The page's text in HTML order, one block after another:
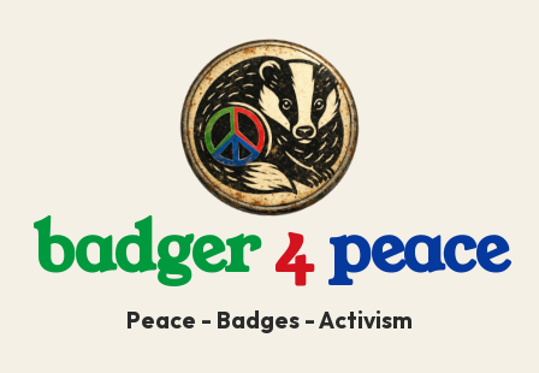
badger4peace
Peace - Badges - Activism